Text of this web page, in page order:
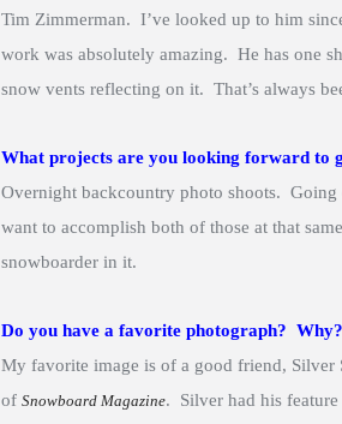
Tim Zimmerman. I’ve looked up to him
work was absolutely amazing. He has one
snow vents reflecting on it. That’s always
What projects are you looking forward to
Overnight backcountry photo shoots.
want to accomplish both of those at that
snowboarder in it.
Do you have a favorite photograph? Why?
My favorite image is of a good friend, Silver
ofSnowboard Magazine. Silver had his